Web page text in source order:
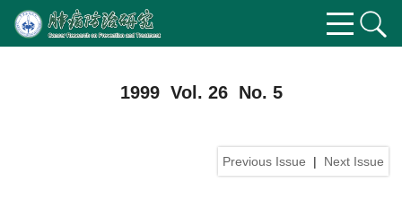
1999 Vol. 26 No. 5
Previous Issue | Next Issue